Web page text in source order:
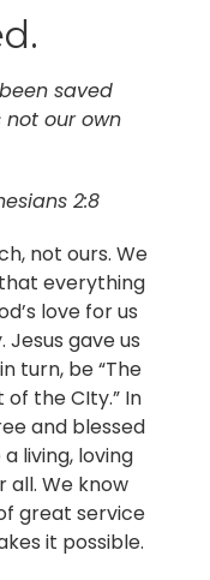
saved
our own
2:8
not ours. We
everything
love for us
gave us
turn, be “The
the CIty.” In
and blessed
living, loving
all. We know
great service
it possible.